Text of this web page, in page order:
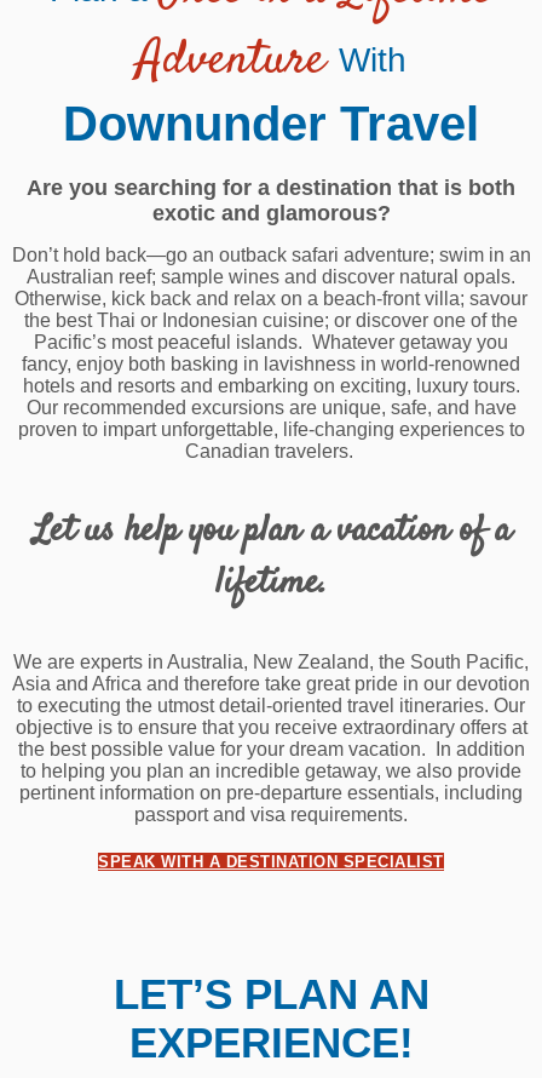
Adventure With
Downunder Travel
Are you searching for a destination that is both
exotic and glamorous?
Don’t hold back—go an outback safari adventure; swim in an
Australian reef; sample wines and discover natural opals.
Otherwise, kick back and relax on a beach-front villa; savour
the best Thai or Indonesian cuisine; or discover one of the
Pacific’s most peaceful islands. Whatever getaway you
fancy, enjoy both basking in lavishness in world-renowned
hotels and resorts and embarking on exciting, luxury tours.
Our recommended excursions are unique, safe, and have
proven to impart unforgettable, life-changing experiences to
Canadian travelers.
Let us help you plan a vacation of a
lifetime.
We are experts in Australia, New Zealand, the South Pacific,
Asia and Africa and therefore take great pride in our devotion
to executing the utmost detail-oriented travel itineraries. Our
objective is to ensure that you receive extraordinary offers at
the best possible value for your dream vacation. In addition
to helping you plan an incredible getaway, we also provide
pertinent information on pre-departure essentials, including
passport and visa requirements.
SPEAK WITH A DESTINATION SPECIALIST
LET’S PLAN AN
EXPERIENCE!